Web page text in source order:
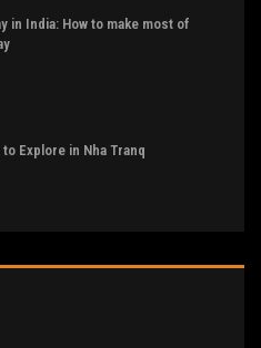
in India: How to make most of
Explore in Nha Tranq